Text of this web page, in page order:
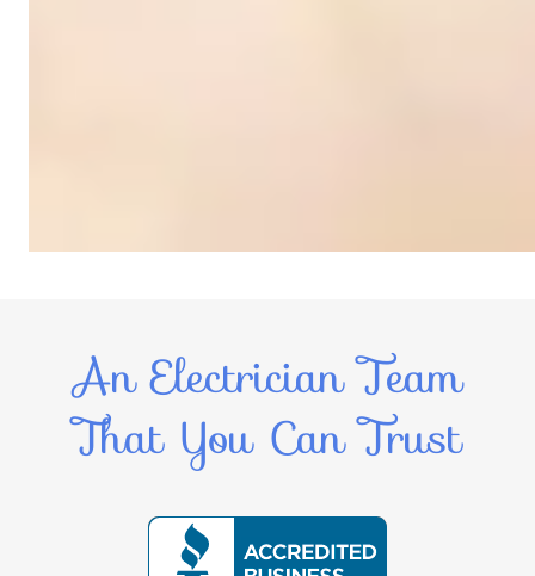
An Electrician Team
That You Can Trust